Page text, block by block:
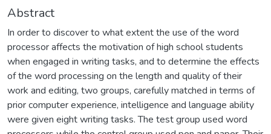
Abstract
In order to discover to what extent the use of the word
processor affects the motivation of high school students
when engaged in writing tasks, and to determine the effects
of the word processing on the length and quality of their
work and editing, two groups, carefully matched in terms of
prior computer experience, intelligence and language ability
were given eight writing tasks. The test group used word